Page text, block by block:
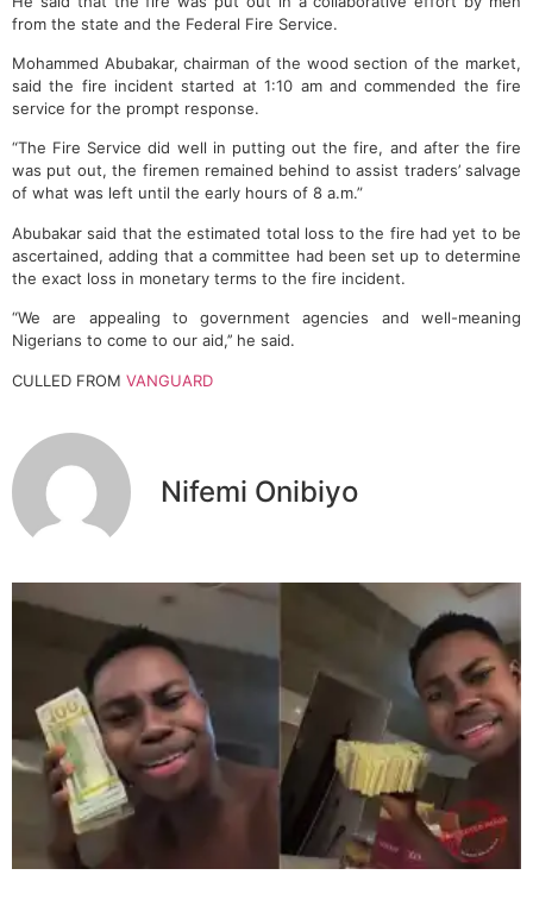
from the state and the Federal Fire Service.
Mohammed Abubakar, chairman of the wood section of the market,
said the fire incident started at 1:10 am and commended the fire
service for the prompt response.
“The Fire Service did well in putting out the fire, and after the fire
was put out, the firemen remained behind to assist traders’ salvage
of what was left until the early hours of 8 a.m.”
Abubakar said that the estimated total loss to the fire had yet to be
ascertained, adding that a committee had been set up to determine
the exact loss in monetary terms to the fire incident.
“We are appealing to government agencies and well-meaning
Nigerians to come to our aid,’’ he said.
CULLED FROM VANGUARD
Nifemi Onibiyo